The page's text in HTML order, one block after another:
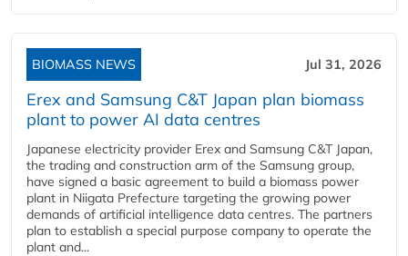
BIOMASS NEWS Jul 31, 2026
Erex and Samsung C&T Japan plan biomass
plant to power AI data centres
Japanese electricity provider Erex and Samsung C&T Japan,
the trading and construction arm of the Samsung group,
have signed a basic agreement to build a biomass power
plant in Niigata Prefecture targeting the growing power
demands of artificial intelligence data centres. The partners
plan to establish a special purpose company to operate the
plant and...